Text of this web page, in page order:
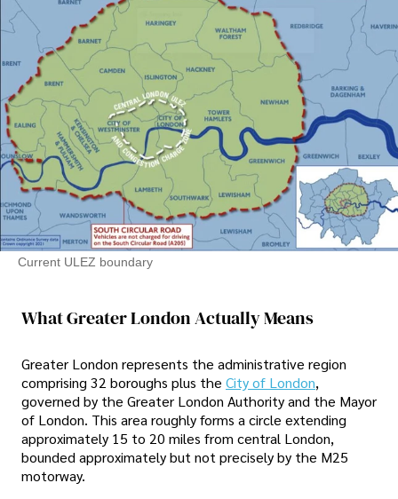
Current ULEZ boundary
What Greater London Actually Means
Greater London represents the administrative region
comprising 32 boroughs plus the City of London,
governed by the Greater London Authority and the Mayor
of London. This area roughly forms a circle extending
approximately 15 to 20 miles from central London,
bounded approximately but not precisely by the M25
motorway.